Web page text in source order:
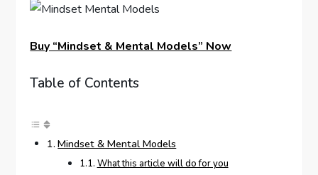
Buy “Mindset & Mental Models” Now
Table of Contents
Mindset & Mental Models
What this article will do for you